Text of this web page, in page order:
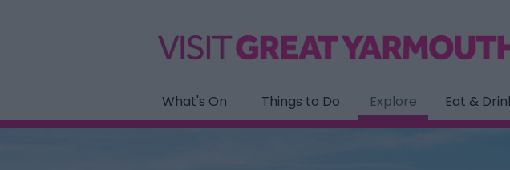
What's On
Things to Do Explore Eat &